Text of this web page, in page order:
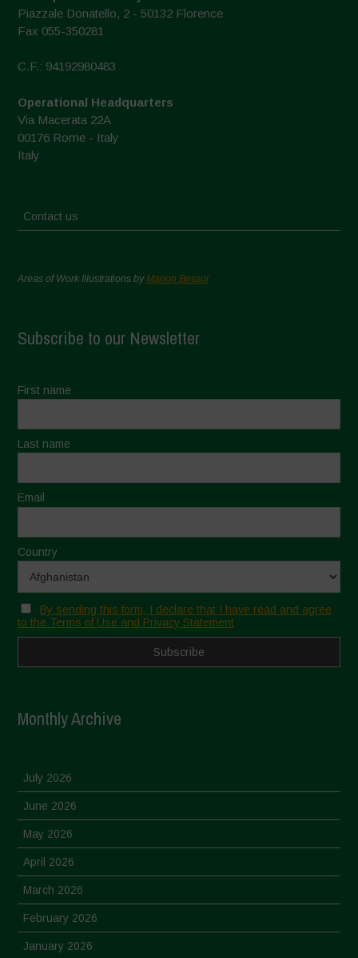
Piazzale Donatello, 2 - 50132 Florence
Fax 055-350281
C.F.: 94192980483
Operational Headquarters
Via Macerata 22A
00176 Rome - Italy
Italy
Contact us
Areas of Work Illustrations byMarion Bessol
Subscribe to our Newsletter
First name
Last name
Email
Country
By sending this form, I declare that I have read and agree
to the Terms of Use and Privacy Statement
Monthly Archive
July 2026
June 2026
May 2026
April 2026
March 2026
February 2026
January 2026